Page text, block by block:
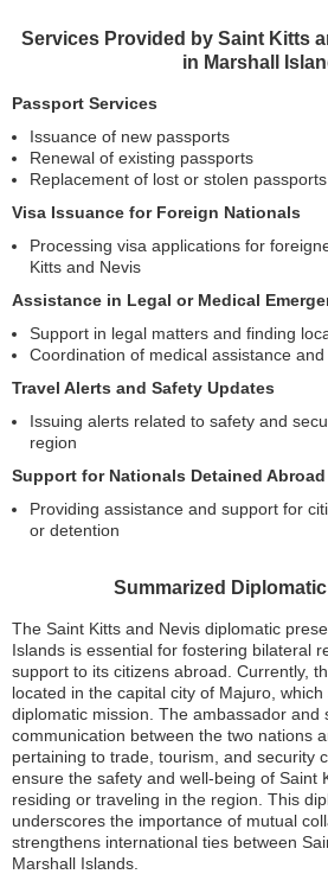
Services Provided by Saint Kitts
in Marshall
Passport Services
Issuance of new passports
Renewal of existing passports
Replacement of lost or stolen passports
Visa Issuance for Foreign Nationals
Processing visa applications for
Kitts and Nevis
Assistance in Legal or Medical
Support in legal matters and finding
Coordination of medical assistance
Travel Alerts and Safety Updates
Issuing alerts related to safety and
region
Support for Nationals Detained Abroad
Providing assistance and support for
or detention
Summarized
The Saint Kitts and Nevis diplomatic
Islands is essential for fostering bilateral
support to its citizens abroad. Currently,
located in the capital city of Majuro,
diplomatic mission. The ambassador and
communication between the two nations
pertaining to trade, tourism, and security
ensure the safety and well-being of Saint
residing or traveling in the region. This
underscores the importance of mutual
strengthens international ties between
Marshall Islands.